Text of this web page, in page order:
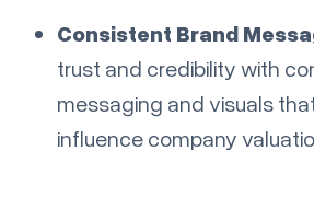
Consistent Brand
trust and credibility with
messaging and visuals
influence company